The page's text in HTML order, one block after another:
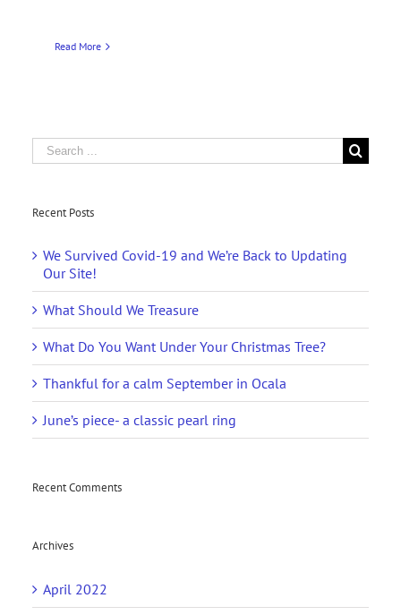
Read More
Search
for:
Recent Posts
We Survived Covid-19 and We’re Back to Updating
Our Site!
What Should We Treasure
What Do You Want Under Your Christmas Tree?
Thankful for a calm September in Ocala
June’s piece- a classic pearl ring
Recent Comments
Archives
April 2022